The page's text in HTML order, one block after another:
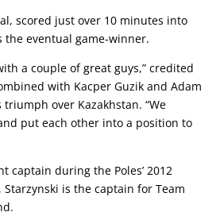
scored just over 10 minutes into
the eventual game-winner.
a couple of great guys,” credited
with Kacper Guzik and Adam
triumph over Kazakhstan. “We
put each other into a position to
captain during the Poles’ 2012
is the captain for Team